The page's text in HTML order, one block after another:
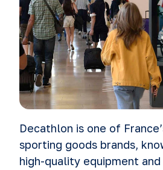
Decathlon is one of
sporting goods brands,
high-quality equipment